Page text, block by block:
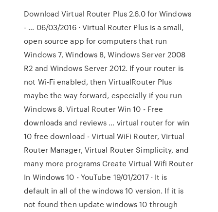
Download Virtual Router Plus 2.6.0 for Windows
- … 06/03/2016 · Virtual Router Plus is a small,
open source app for computers that run
Windows 7, Windows 8, Windows Server 2008
R2 and Windows Server 2012. If your router is
not Wi-Fi enabled, then VirtualRouter Plus
maybe the way forward, especially if you run
Windows 8. Virtual Router Win 10 - Free
downloads and reviews … virtual router for win
10 free download - Virtual WiFi Router, Virtual
Router Manager, Virtual Router Simplicity, and
many more programs Create Virtual Wifi Router
In Windows 10 - YouTube 19/01/2017 · It is
default in all of the windows 10 version. If it is
not found then update windows 10 through